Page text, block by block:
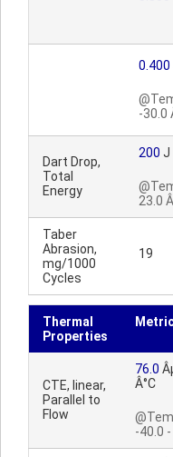
0.400
-30.0
Dart Drop,
Total
Energy
200 J
23.0
Taber
Abrasion,
mg/1000
Cycles
19
Thermal
Properties
CTE, linear,
Parallel to
Flow
76.0
Â°C
-40.0 -